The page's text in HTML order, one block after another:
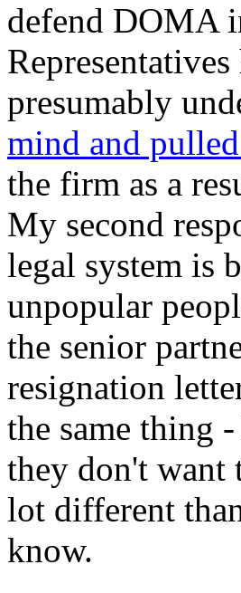
defend DOMA
presumably
mind and
the firm as a
My second
legal system is
unpopular
the senior
resignation
the same thing
they don't want
lot different
know.